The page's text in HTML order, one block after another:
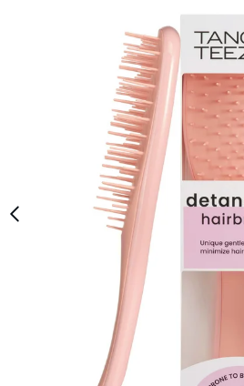
Now showing image 1 The Ultimate